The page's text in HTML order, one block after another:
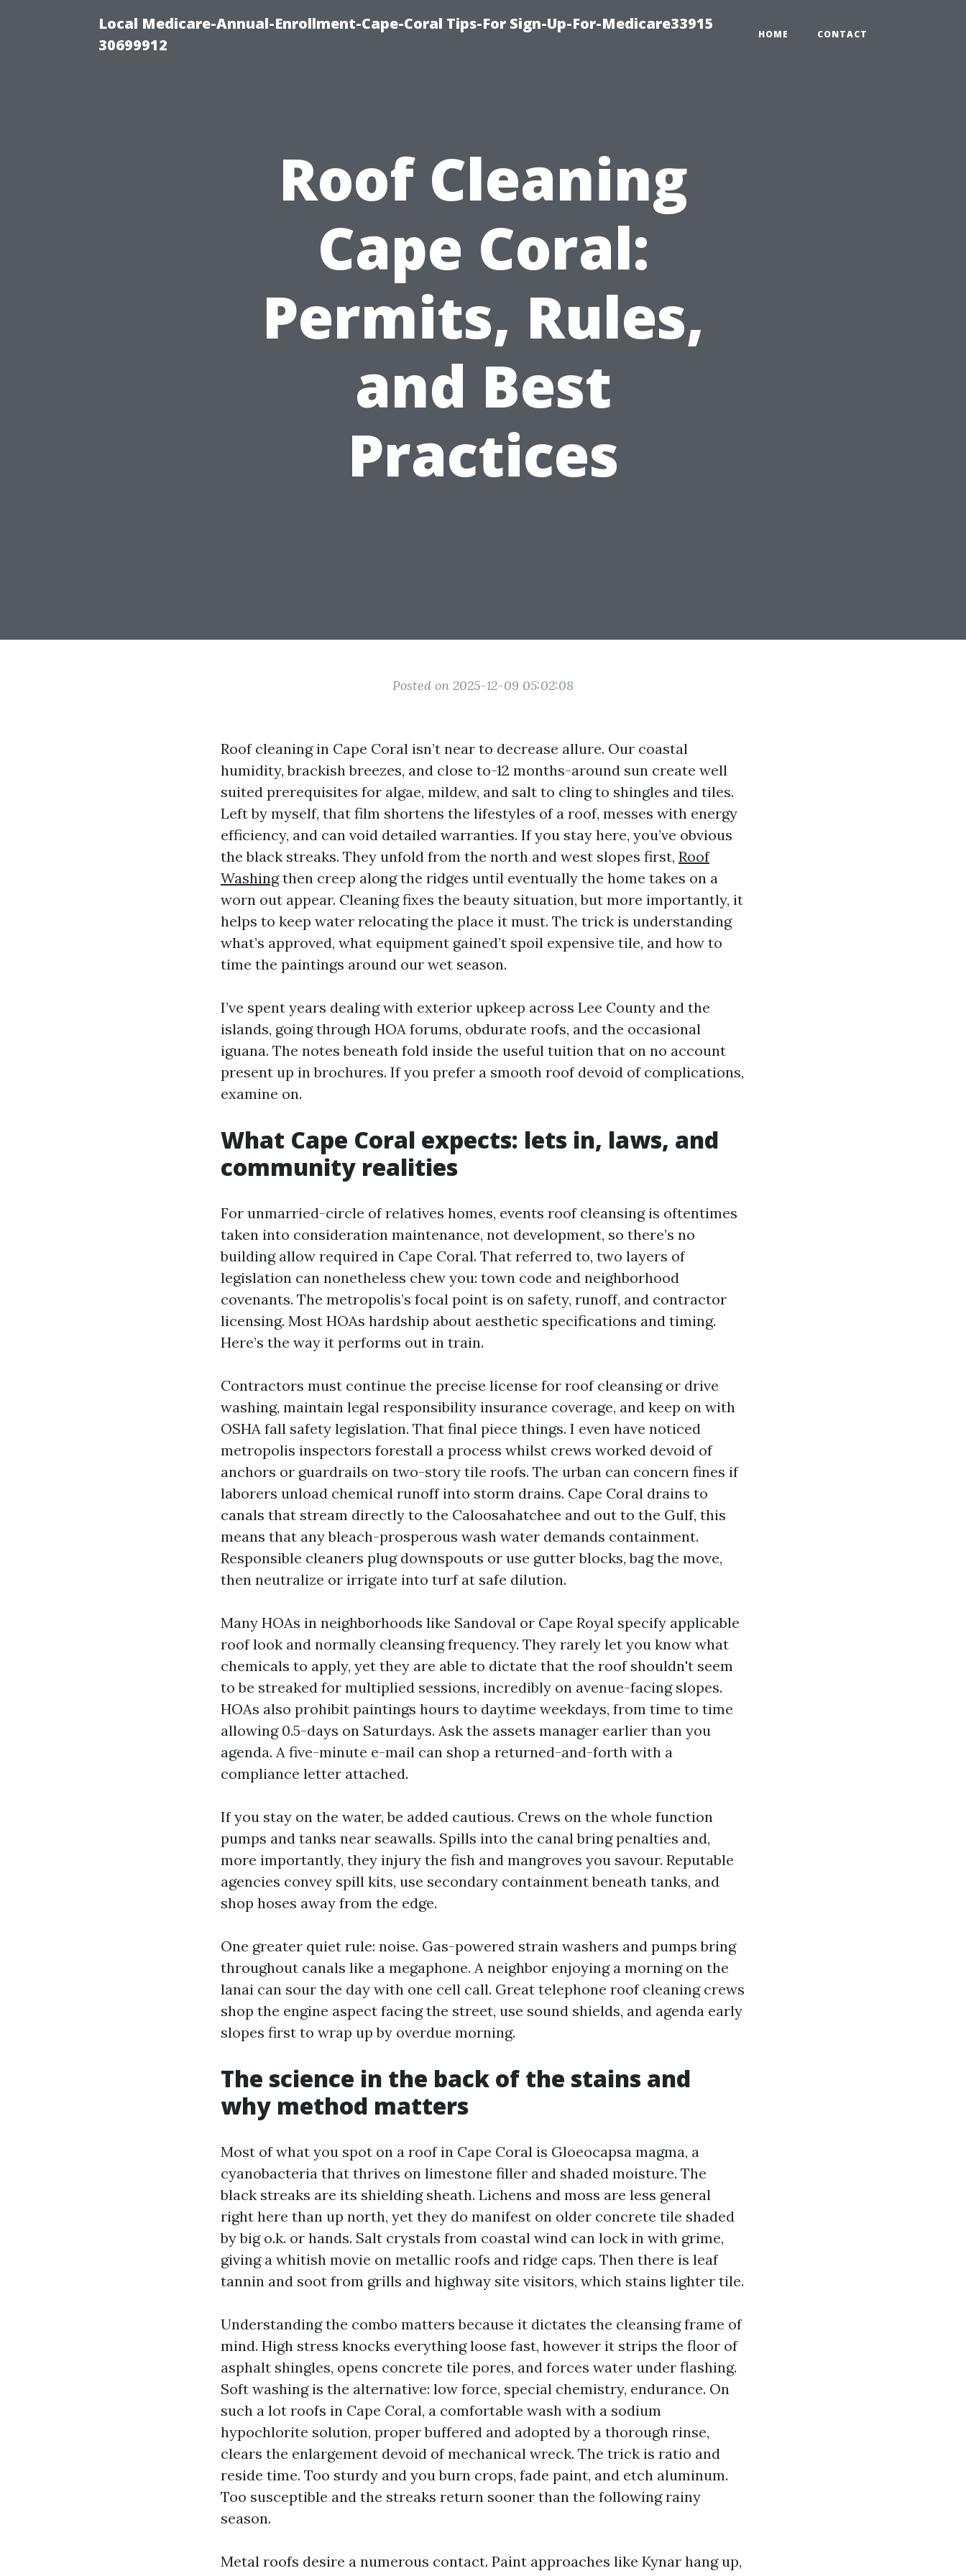
Local Medicare-Annual-Enrollment-Cape-Coral Tips-For Sign-Up-For-Medicare33915
30699912
HOME CONTACT
Roof Cleaning
Cape Coral:
Permits, Rules,
and Best
Practices
Posted on 2025-12-09 05:02:08
Roof cleaning in Cape Coral isn’t near to decrease allure. Our coastal
humidity, brackish breezes, and close to-12 months-around sun create well
suited prerequisites for algae, mildew, and salt to cling to shingles and tiles.
Left by myself, that film shortens the lifestyles of a roof, messes with energy
efficiency, and can void detailed warranties. If you stay here, you’ve obvious
the black streaks. They unfold from the north and west slopes first, Roof
Washingthen creep along the ridges until eventually the home takes on a
worn out appear. Cleaning fixes the beauty situation, but more importantly, it
helps to keep water relocating the place it must. The trick is understanding
what’s approved, what equipment gained’t spoil expensive tile, and how to
time the paintings around our wet season.
I’ve spent years dealing with exterior upkeep across Lee County and the
islands, going through HOA forums, obdurate roofs, and the occasional
iguana. The notes beneath fold inside the useful tuition that on no account
present up in brochures. If you prefer a smooth roof devoid of complications,
examine on.
What Cape Coral expects: lets in, laws, and
community realities
For unmarried-circle of relatives homes, events roof cleansing is oftentimes
taken into consideration maintenance, not development, so there’s no
building allow required in Cape Coral. That referred to, two layers of
legislation can nonetheless chew you: town code and neighborhood
covenants. The metropolis’s focal point is on safety, runoff, and contractor
licensing. Most HOAs hardship about aesthetic specifications and timing.
Here’s the way it performs out in train.
Contractors must continue the precise license for roof cleansing or drive
washing, maintain legal responsibility insurance coverage, and keep on with
OSHA fall safety legislation. That final piece things. I even have noticed
metropolis inspectors forestall a process whilst crews worked devoid of
anchors or guardrails on two-story tile roofs. The urban can concern fines if
laborers unload chemical runoff into storm drains. Cape Coral drains to
canals that stream directly to the Caloosahatchee and out to the Gulf, this
means that any bleach-prosperous wash water demands containment.
Responsible cleaners plug downspouts or use gutter blocks, bag the move,
then neutralize or irrigate into turf at safe dilution.
Many HOAs in neighborhoods like Sandoval or Cape Royal specify applicable
roof look and normally cleansing frequency. They rarely let you know what
chemicals to apply, yet they are able to dictate that the roof shouldn't seem
to be streaked for multiplied sessions, incredibly on avenue-facing slopes.
HOAs also prohibit paintings hours to daytime weekdays, from time to time
allowing 0.5-days on Saturdays. Ask the assets manager earlier than you
agenda. A five-minute e-mail can shop a returned-and-forth with a
compliance letter attached.
If you stay on the water, be added cautious. Crews on the whole function
pumps and tanks near seawalls. Spills into the canal bring penalties and,
more importantly, they injury the fish and mangroves you savour. Reputable
agencies convey spill kits, use secondary containment beneath tanks, and
shop hoses away from the edge.
One greater quiet rule: noise. Gas-powered strain washers and pumps bring
throughout canals like a megaphone. A neighbor enjoying a morning on the
lanai can sour the day with one cell call. Great telephone roof cleaning crews
shop the engine aspect facing the street, use sound shields, and agenda early
slopes first to wrap up by overdue morning.
The science in the back of the stains and
why method matters
Most of what you spot on a roof in Cape Coral is Gloeocapsa magma, a
cyanobacteria that thrives on limestone filler and shaded moisture. The
black streaks are its shielding sheath. Lichens and moss are less general
right here than up north, yet they do manifest on older concrete tile shaded
by big o.k. or hands. Salt crystals from coastal wind can lock in with grime,
giving a whitish movie on metallic roofs and ridge caps. Then there is leaf
tannin and soot from grills and highway site visitors, which stains lighter tile.
Understanding the combo matters because it dictates the cleansing frame of
mind. High stress knocks everything loose fast, however it strips the floor of
asphalt shingles, opens concrete tile pores, and forces water under flashing.
Soft washing is the alternative: low force, special chemistry, endurance. On
such a lot roofs in Cape Coral, a comfortable wash with a sodium
hypochlorite solution, proper buffered and adopted by a thorough rinse,
clears the enlargement devoid of mechanical wreck. The trick is ratio and
reside time. Too sturdy and you burn crops, fade paint, and etch aluminum.
Too susceptible and the streaks return sooner than the following rainy
season.
Metal roofs desire a numerous contact. Paint approaches like Kynar hang up,